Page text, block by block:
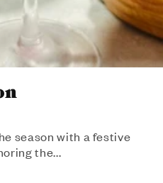
season with a festive
the...